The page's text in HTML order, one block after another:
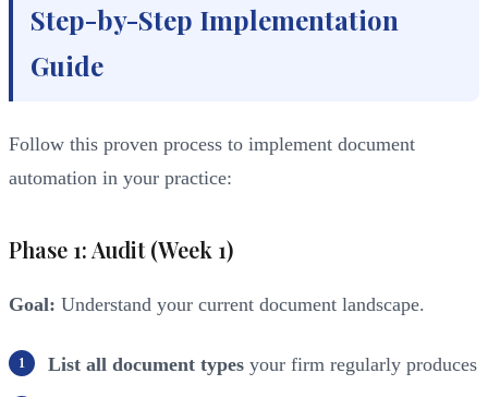
Step-by-Step Implementation
Guide
Follow this proven process to implement document
automation in your practice:
Phase 1: Audit (Week 1)
Goal: Understand your current document landscape.
List all document types your firm regularly produces